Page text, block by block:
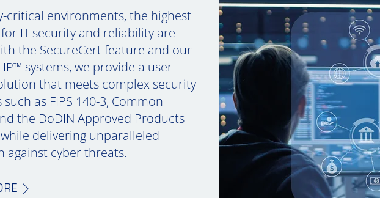
critical environments, the highest
IT security and reliability are
the SecureCert feature and our
IP™ systems, we provide a user-
that meets complex security
as FIPS 140-3, Common
the DoDIN Approved Products
while delivering unparalleled
against cyber threats.